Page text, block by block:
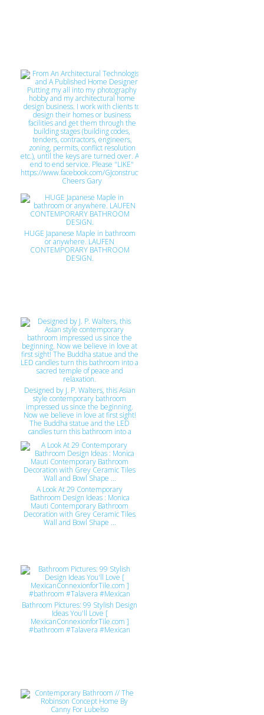
From An Architectural Technologist
and A Published Home Designer
Putting my all into my photography
hobby and my architectural home
design business. I work with clients to
design their homes or business
facilities and get them through the
building stages (building codes,
tenders, contractors, engineers,
HUGE Japanese Maple in bathroom
or anywhere. LAUFEN
CONTEMPORARY BATHROOM
DESIGN.
Designed by J. P. Walters, this Asian
style contemporary bathroom
impressed us since the beginning.
Now we believe in love at first sight!
The Buddha statue and the LED
candles turn this bathroom into a
sacred temple of peace and
relaxation.
A Look At 29 Contemporary
Bathroom Design Ideas : Monica
Mauti Contemporary Bathroom
Decoration with Grey Ceramic Tiles
Wall and Bowl Shape ...
Bathroom Pictures: 99 Stylish Design
Ideas You'll Love [
MexicanConnexionforTile.com ]
#bathroom #Talavera #Mexican